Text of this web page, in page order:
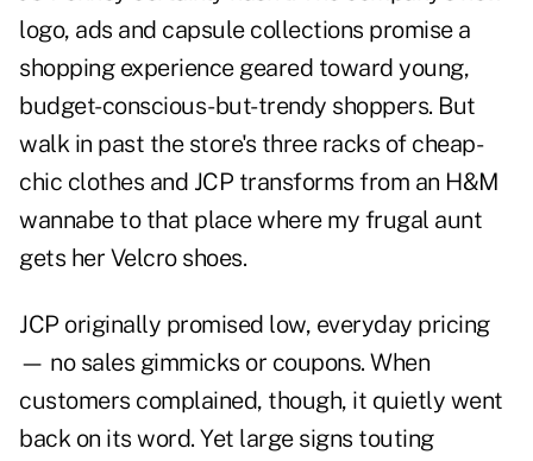
logo, ads and capsule collections promise a
shopping experience geared toward young,
budget-conscious-but-trendy shoppers. But
walk in past the store's three racks of cheap-
chic clothes and JCP transforms from an H&M
wannabe to that place where my frugal aunt
gets her Velcro shoes.
JCP originally promised low, everyday pricing
— no sales gimmicks or coupons. When
customers complained, though, it quietly went
back on its word. Yet large signs touting